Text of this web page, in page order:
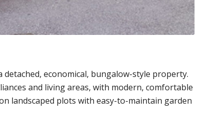
economical, bungalow-style property.
and living areas, with modern, comfortable
landscaped plots with easy-to-maintain garden